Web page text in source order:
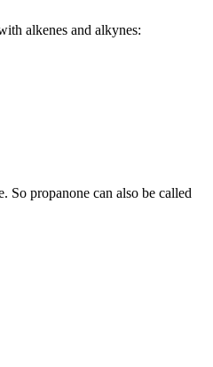
alkenes and alkynes:
So propanone can also be called